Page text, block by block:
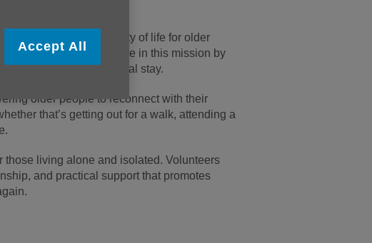
the wellbeing and quality of life for older
play a vital role in this mission by
following a hospital stay.
older people to reconnect with their
that’s getting out for a walk, attending a
those living alone and isolated. Volunteers
and practical support that promotes
Accept All